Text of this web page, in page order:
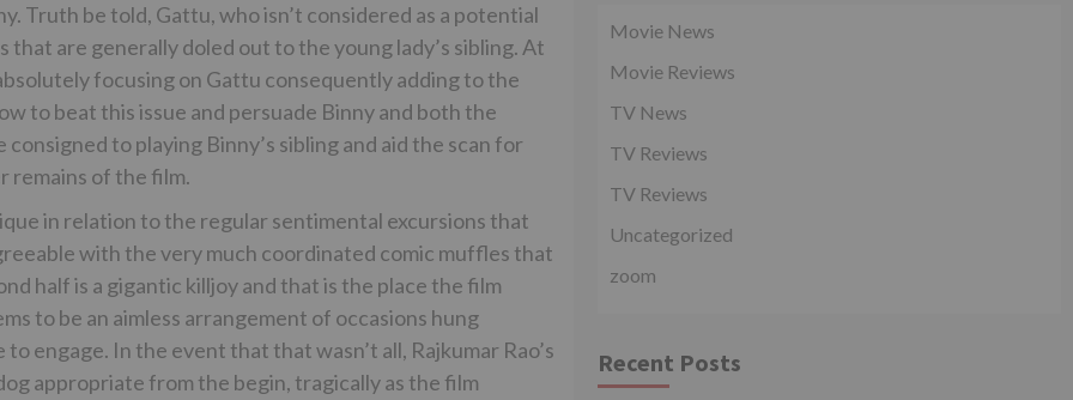
Truth be told, Gattu, who isn’t considered as a potential
are generally doled out to the young lady’s sibling. At
focusing on Gattu consequently adding to the
to beat this issue and persuade Binny and both the
to playing Binny’s sibling and aid the scan for
remains of the film.
in relation to the regular sentimental excursions that
with the very much coordinated comic muffles that
half is a gigantic killjoy and that is the place the film
to be an aimless arrangement of occasions hung
engage. In the event that that wasn’t all, Rajkumar Rao’s
appropriate from the begin, tragically as the film
Movie News
Movie Reviews
TV News
TV Reviews
TV Reviews
Uncategorized
zoom
Recent Posts